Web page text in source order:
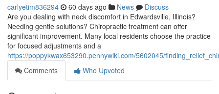
carlyetim836294 60 days ago News
Discuss
Are you dealing with neck discomfort in Edwardsville, Illinois?
Needing gentle solutions? Chiropractic treatment can offer
significant improvement. Many local residents choose the practice
for focused adjustments and a
https://poppykwax653290.pennywiki.com/5602045/
Comments
Who Upvoted